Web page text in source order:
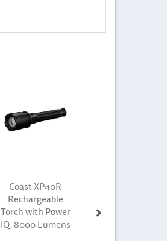
Coast XP40R
Rechargeable
Torch with Power
IQ, 8000 Lumens